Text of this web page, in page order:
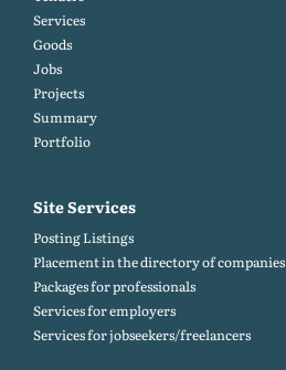
Services
Goods
Jobs
Projects
Summary
Portfolio
Site Services
Posting Listings
Placement in the directory of companies
Packages for professionals
Services for employers
Services for jobseekers/freelancers